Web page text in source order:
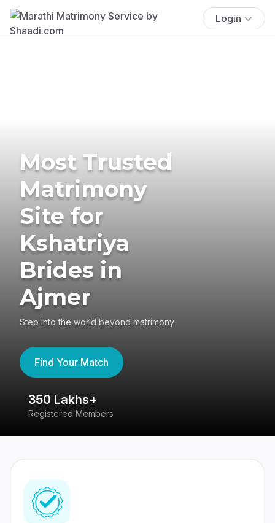
Login
Most Trusted
Matrimony
Site for
Kshatriya
Brides in
Ajmer
Step into the world beyond matrimony
Find Your Match
350 Lakhs+
Registered Members